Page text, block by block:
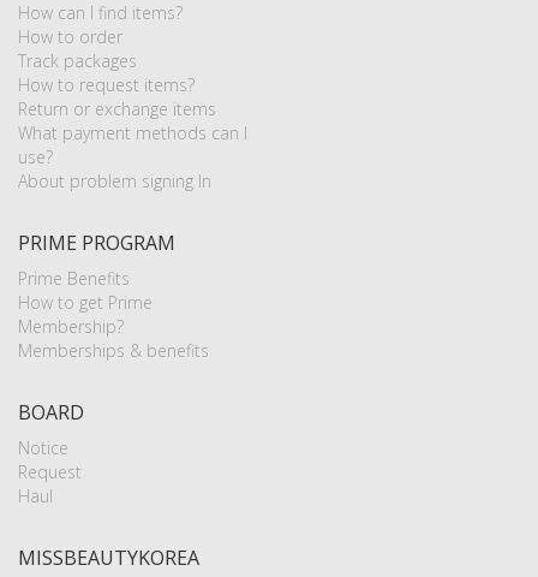
How can I find items?
How to order
Track packages
How to request items?
Return or exchange items
What payment methods can I
use?
About problem signing In
PRIME PROGRAM
Prime Benefits
How to get Prime
Membership?
Memberships & benefits
BOARD
Notice
Request
Haul
MISSBEAUTYKOREA